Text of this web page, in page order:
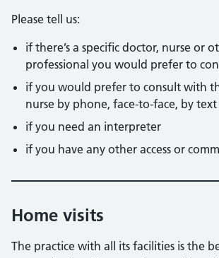
Please tell us:
if there’s a specific doctor, nurse or
professional you would prefer to
if you would prefer to consult with
nurse by phone, face-to-face, by text
if you need an interpreter
if you have any other access or
Home visits
The practice with all its facilities is the